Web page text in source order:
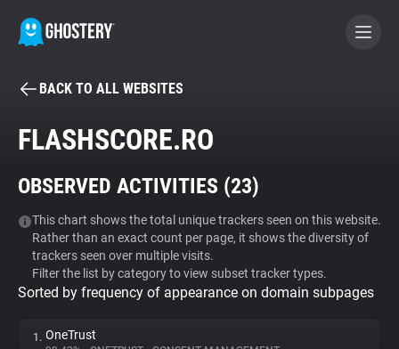
BECOME A CONTRIBUTOR
Tracker & Ad Blocker
WhoTracks.Me
Privacy Digest
BACK TO ALL WEBSITES
FLASHSCORE.RO
OBSERVED ACTIVITIES (23)
This chart shows the total unique trackers seen on this website.
Rather than an exact count per page, it shows the diversity of
trackers seen over multiple visits.
Filter the list by category to view subset tracker types.
Sorted by frequency of appearance on domain subpages
1. OneTrust